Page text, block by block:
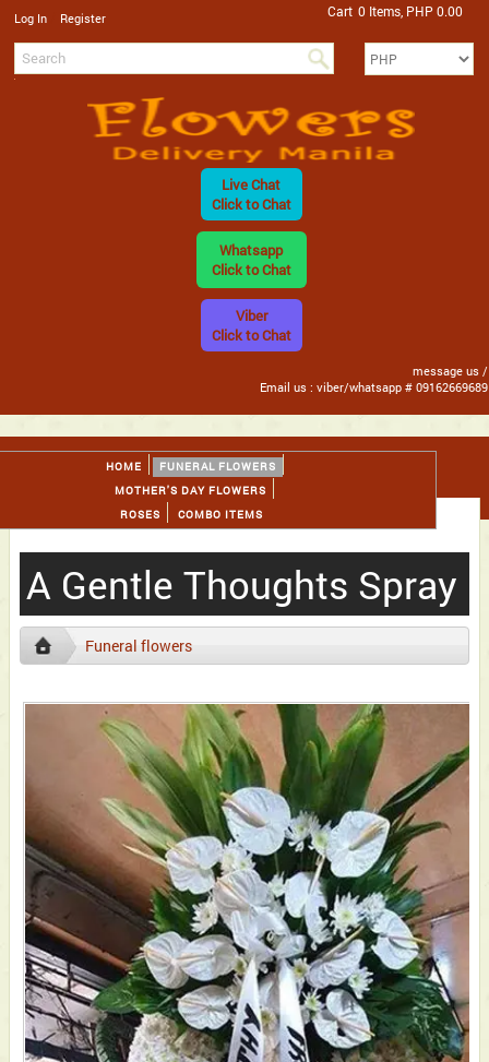
Log In Register Cart 0 Items, PHP 0.00
Live Chat
Click to Chat
Whatsapp
Click to Chat
Viber
Click to Chat
message us /
Email us : viber/whatsapp # 09162669689
HOME
FUNERAL FLOWERS
MOTHER'S DAY FLOWERS
ROSES
COMBO ITEMS
A Gentle Thoughts Spray
Funeral flowers